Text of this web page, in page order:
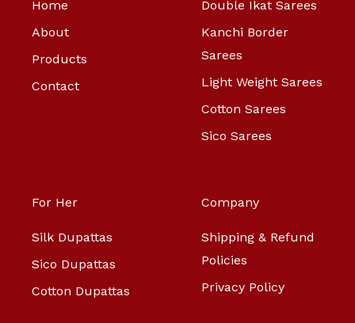
Home
About
Products
Contact
Double Ikat Sarees
Kanchi Border
Sarees
Light Weight Sarees
Cotton Sarees
Sico Sarees
For Her
Silk Dupattas
Sico Dupattas
Cotton Dupattas
Company
Shipping & Refund
Policies
Privacy Policy